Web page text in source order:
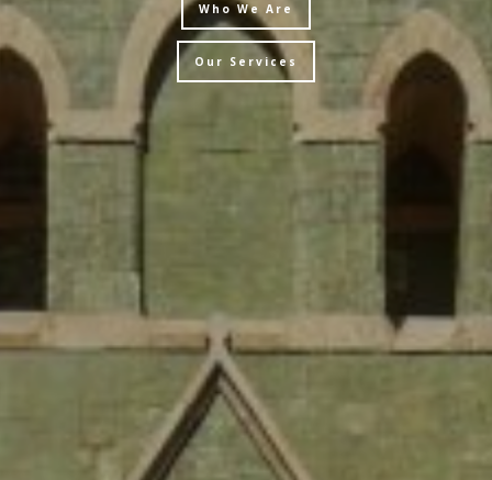
Who We Are
Our Services
Who We Are
Our Services
Who We Are
Our Services
Who We Are
Our Services
Who We Are
Our Services